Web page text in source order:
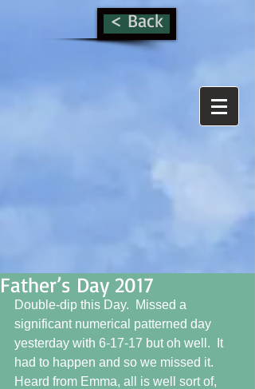
< Back
Father’s Day 2017
Double-dip this Day.  Missed a
significant numerical patterned day
yesterday with 6-17-17 but oh well.  It
had to happen and so we missed it.
Heard from Emma, all is well sort of,